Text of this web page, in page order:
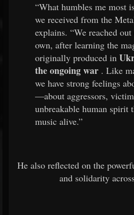
“What humbles me most
we received from the
explains. “We reached
own, after learning the
originally produced in
the ongoing war . Like
we have strong feelings
—about aggressors,
unbreakable human spirit
music alive.”
He also reflected on the
and solidarity